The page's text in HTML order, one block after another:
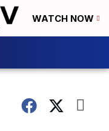
WATCH NOW